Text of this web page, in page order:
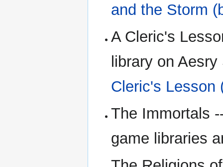
and the Storm
A Cleric's
library on
Cleric's Lesson
The Immortals
game libraries